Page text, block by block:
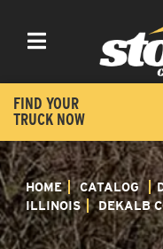
Toggle navigation
FIND YOUR
TRUCK NOW
HOME CATALOG
ILLINOIS
DEKALB